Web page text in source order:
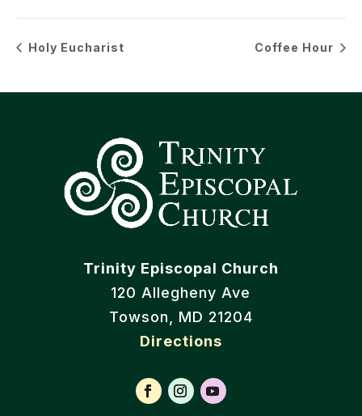
Holy Eucharist Coffee Hour
Trinity Episcopal Church
120 Allegheny Ave
Towson, MD 21204
Directions